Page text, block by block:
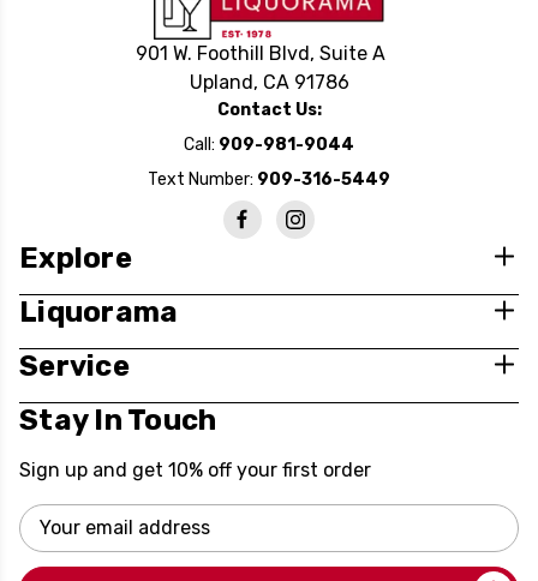
901 W. Foothill Blvd, Suite A
Upland, CA 91786
Contact Us:
Call: 909-981-9044
Text Number: 909-316-5449
Explore
Liquorama
Service
Stay In Touch
Sign up and get 10% off your first order
Email
Address